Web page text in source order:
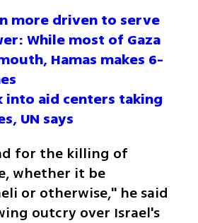
more driven to serve
While most of Gaza
Hamas makes 6-
into aid centers taking
UN says
for the killing of
whether it be
or otherwise," he said
outcry over Israel's